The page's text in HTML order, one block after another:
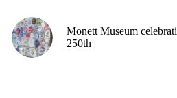
Monett Museum
250th